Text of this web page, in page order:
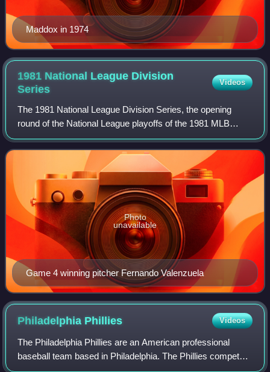
Maddox in 1974
1981 National League Division
Series
Videos
The 1981 National League Division Series, the opening
round of the National League playoffs of the 1981 MLB
Postseason which began on Tuesday, October 6, and
ended on Sunday, October 11. The Division
Game 4 winning pitcher Fernando Valenzuela
Photo
unavailable
Philadelphia Phillies Videos
The Philadelphia Phillies are an American professional
baseball team based in Philadelphia. The Phillies compete
in Major League Baseball as a member club of the National